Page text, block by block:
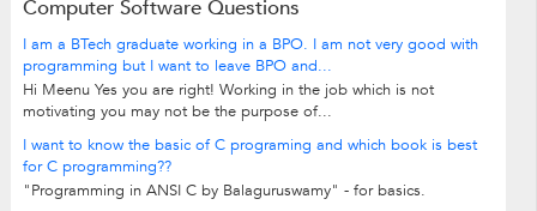
Computer Software Questions
I am a BTech graduate working in a BPO. I am not very good with
programming but I want to leave BPO and...
Hi Meenu Yes you are right! Working in the job which is not
motivating you may not be the purpose of...
I want to know the basic of C programing and which book is best
for C programming??
"Programming in ANSI C by Balaguruswamy" - for basics.